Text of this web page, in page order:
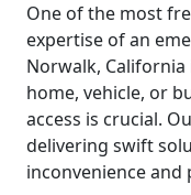
One of the most
expertise of an
Norwalk,
home, vehicle, or
access is crucial.
delivering swift
inconvenience